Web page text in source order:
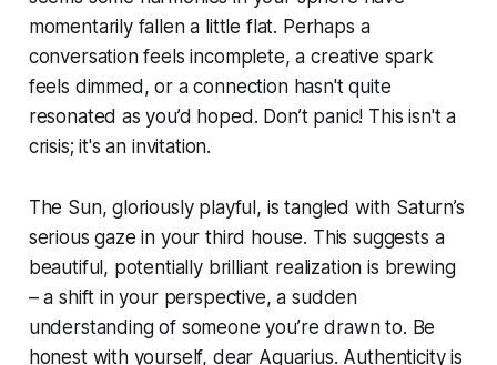
momentarily fallen a little flat. Perhaps a
conversation feels incomplete, a creative spark
feels dimmed, or a connection hasn't quite
resonated as you’d hoped. Don’t panic! This isn't a
crisis; it's an invitation.
The Sun, gloriously playful, is tangled with Saturn’s
serious gaze in your third house. This suggests a
beautiful, potentially brilliant realization is brewing
– a shift in your perspective, a sudden
understanding of someone you’re drawn to. Be
honest with yourself, dear Aquarius. Authenticity is